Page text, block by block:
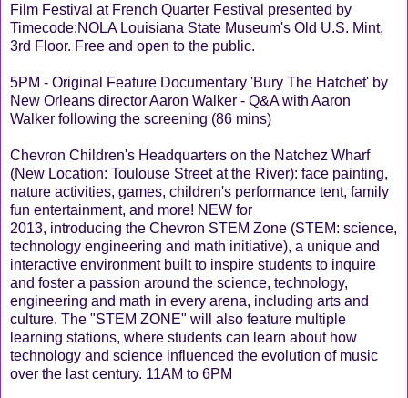
Film Festival at French Quarter Festival presented by
Timecode:NOLA Louisiana State Museum's Old U.S. Mint,
3rd Floor. Free and open to the public.
5PM - Original Feature Documentary 'Bury The Hatchet' by
New Orleans director Aaron Walker - Q&A with Aaron
Walker following the screening (86 mins)
Chevron Children's Headquarters on the Natchez Wharf
(New Location: Toulouse Street at the River): face painting,
nature activities, games, children's performance tent, family
fun entertainment, and more! NEW for
2013, introducing the Chevron STEM Zone (STEM: science,
technology engineering and math initiative), a unique and
interactive environment built to inspire students to inquire
and foster a passion around the science, technology,
engineering and math in every arena, including arts and
culture. The "STEM ZONE" will also feature multiple
learning stations, where students can learn about how
technology and science influenced the evolution of music
over the last century. 11AM to 6PM